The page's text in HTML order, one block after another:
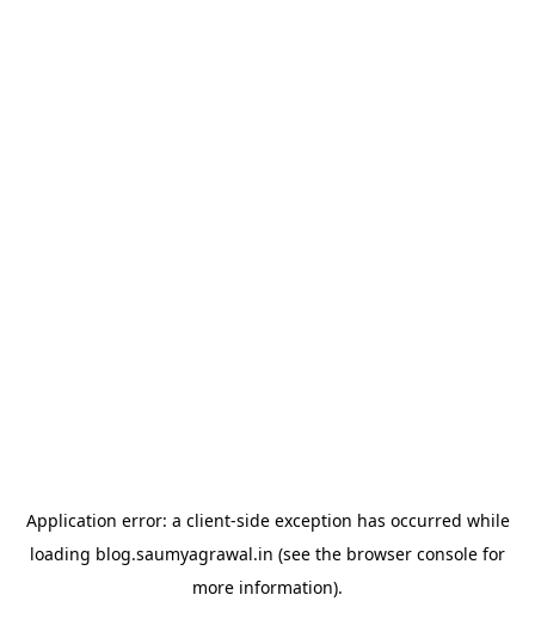
Application error: a client-side exception has occurred while
loading blog.saumyagrawal.in (see the browser console for
more information).